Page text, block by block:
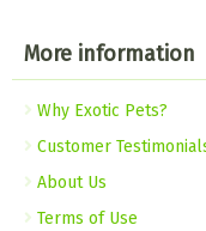
More information
Why Exotic Pets?
Customer
About Us
Terms of Use